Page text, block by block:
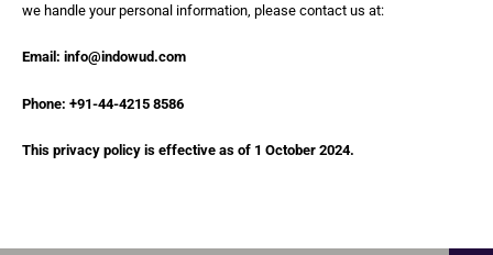
we handle your personal information, please contact us at:
Email: info@indowud.com
Phone: +91-44-4215 8586
This privacy policy is effective as of 1 October 2024.